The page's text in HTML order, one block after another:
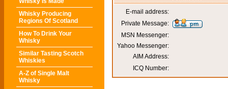
Whisky Producing
Regions Of Scotland
How To Drink Your
Whisky
Similar Tasting Scotch
Whiskies
A-Z of Single Malt
Whisky
E-mail address:
Private Message:
MSN Messenger:
Yahoo Messenger:
AIM Address:
ICQ Number: